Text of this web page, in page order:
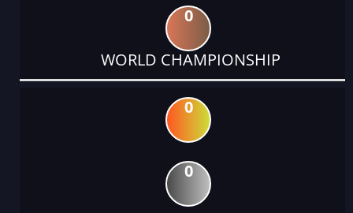
0
WORLD CHAMPIONSHIP
0
0